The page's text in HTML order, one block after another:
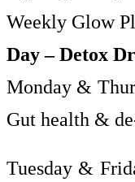
Weekly Glow
Day – Detox
Monday &
Gut health &
Tuesday &